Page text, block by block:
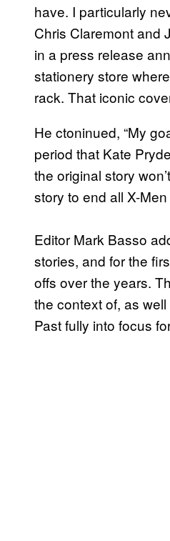
have. I particularly
Chris Claremont and
in a press release
stationery store
rack. That iconic
He ctoninued, “My
period that Kate
the original story
story to end all X-
Editor Mark Basso
stories, and for the
offs over the years.
the context of, as
Past fully into focus